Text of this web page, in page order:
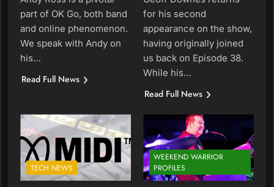
part of OK Go, both band
and online phenomenon.
We speak with Andy on
his…
Read Full News
for his second
appearance on the show,
having originally joined
us back on Episode 38.
While his…
Read Full News
TECH NEWS
WEEKEND WARRIOR
PROFILES